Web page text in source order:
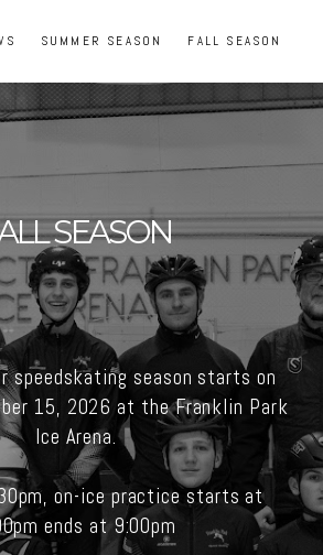
SUMMER SEASON FALL SEASON
SEASON
speedskating season starts on
15, 2026 at the Franklin Park
Ice Arena.
on-ice practice starts at
ends at 9:00pm